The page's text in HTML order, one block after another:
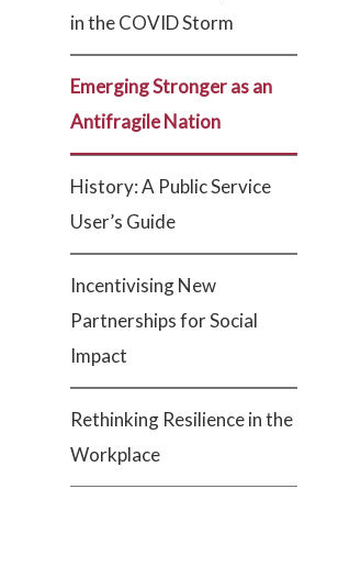
in the COVID Storm
Emerging Stronger as an
Antifragile Nation
History: A Public Service
User’s Guide
Incentivising New
Partnerships for Social
Impact
Rethinking Resilience in the
Workplace